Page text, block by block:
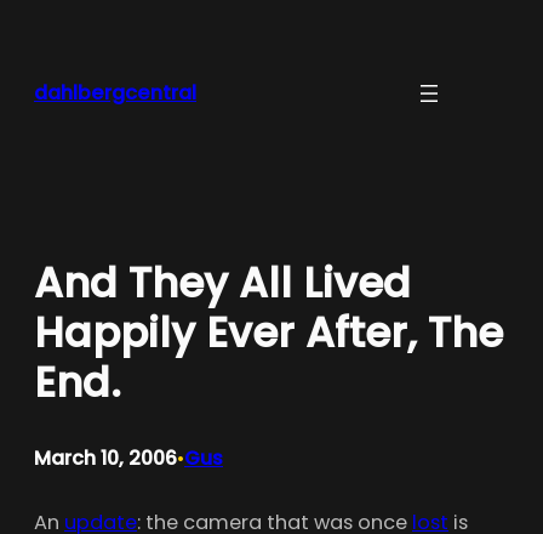
dahlbergcentral
And They All Lived
Happily Ever After, The
End.
March 10, 2006•Gus
An update: the camera that was once lost is